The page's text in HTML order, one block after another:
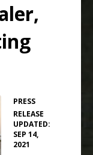
PRESS
RELEASE
UPDATED:
SEP 14,
2021